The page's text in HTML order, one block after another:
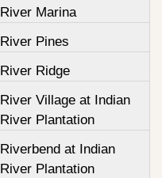
River Marina
River Pines
River Ridge
River Village at Indian
River Plantation
Riverbend at Indian
River Plantation